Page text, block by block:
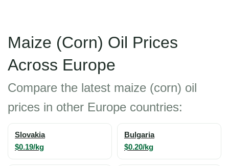
Maize (Corn) Oil Prices
Across Europe
Compare the latest maize (corn) oil
prices in other Europe countries:
Slovakia
$0.19/kg
Bulgaria
$0.20/kg